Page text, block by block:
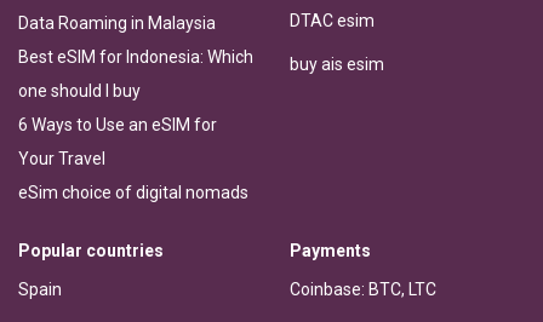
Data Roaming in Malaysia
Best eSIM for Indonesia: Which
one should I buy
6 Ways to Use an eSIM for
Your Travel
eSim choice of digital nomads
DTAC esim
buy ais esim
Popular countries
Spain
Payments
Coinbase: BTC, LTC